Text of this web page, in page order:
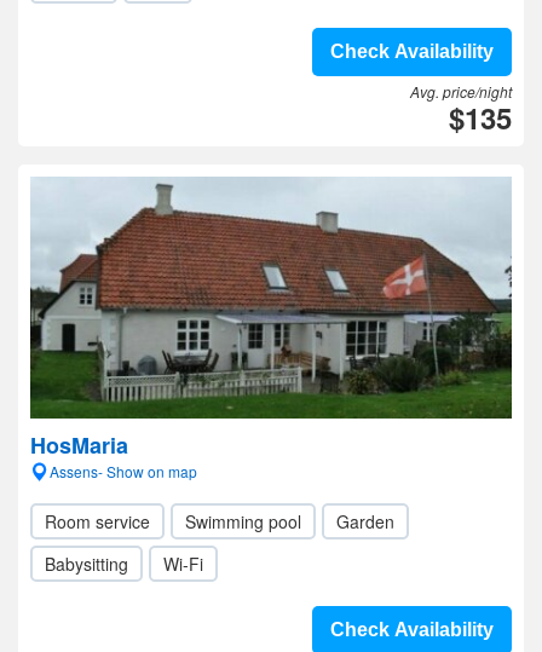
Check Availability
Avg. price/night
$135
HosMaria
Assens- Show on map
Room service Swimming pool
Garden
Babysitting
Wi-Fi
Check Availability